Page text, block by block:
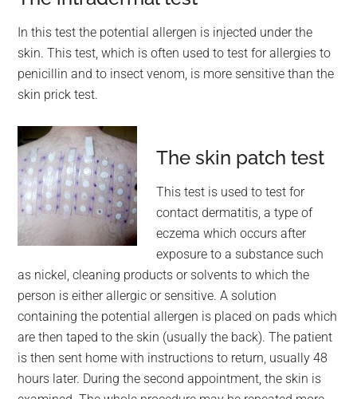
In this test the potential allergen is injected under the
skin. This test, which is often used to test for allergies to
penicillin and to insect venom, is more sensitive than the
skin prick test.
The skin patch test
This test is used to test for
contact dermatitis, a type of
eczema which occurs after
exposure to a substance such
as nickel, cleaning products or solvents to which the
person is either allergic or sensitive. A solution
containing the potential allergen is placed on pads which
are then taped to the skin (usually the back). The patient
is then sent home with instructions to return, usually 48
hours later. During the second appointment, the skin is